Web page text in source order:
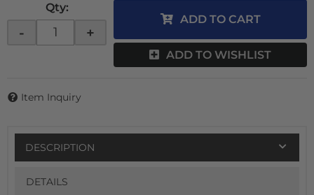
Qty:
- +
ADD TO CART
ADD TO WISHLIST
Item Inquiry
DESCRIPTION
DETAILS